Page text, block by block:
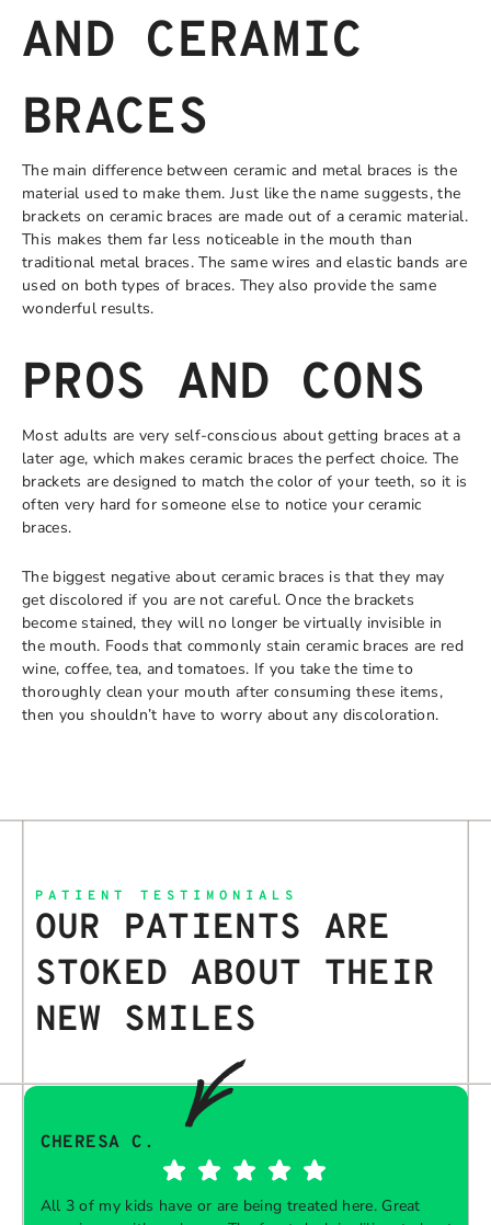
AND CERAMIC
BRACES
The main difference between ceramic and metal braces is the
material used to make them. Just like the name suggests, the
brackets on ceramic braces are made out of a ceramic material.
This makes them far less noticeable in the mouth than
traditional metal braces. The same wires and elastic bands are
used on both types of braces. They also provide the same
wonderful results.
PROS AND CONS
Most adults are very self-conscious about getting braces at a
later age, which makes ceramic braces the perfect choice. The
brackets are designed to match the color of your teeth, so it is
often very hard for someone else to notice your ceramic
braces.
The biggest negative about ceramic braces is that they may
get discolored if you are not careful. Once the brackets
become stained, they will no longer be virtually invisible in
the mouth. Foods that commonly stain ceramic braces are red
wine, coffee, tea, and tomatoes. If you take the time to
thoroughly clean your mouth after consuming these items,
then you shouldn’t have to worry about any discoloration.
PATIENT TESTIMONIALS
OUR PATIENTS ARE
STOKED ABOUT THEIR
NEW SMILES
CHERESA C.
All 3 of my kids have or are being treated here. Great